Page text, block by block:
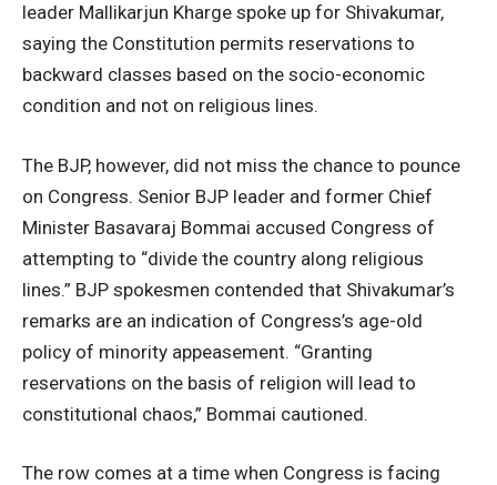
leader Mallikarjun Kharge spoke up for Shivakumar,
saying the Constitution permits reservations to
backward classes based on the socio-economic
condition and not on religious lines.
The BJP, however, did not miss the chance to pounce
on Congress. Senior BJP leader and former Chief
Minister Basavaraj Bommai accused Congress of
attempting to “divide the country along religious
lines.” BJP spokesmen contended that Shivakumar’s
remarks are an indication of Congress’s age-old
policy of minority appeasement. “Granting
reservations on the basis of religion will lead to
constitutional chaos,” Bommai cautioned.
The row comes at a time when Congress is facing